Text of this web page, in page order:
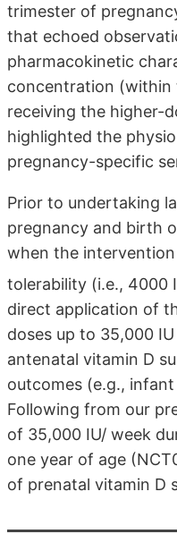
trimester of
that echoed
pharmacokinetic
concentration (within
receiving the higher-
highlighted the
pregnancy-specific
Prior to undertaking
pregnancy and birth
when the
tolerability (i.e., 4000
direct application of
doses up to 35,000
antenatal vitamin D
outcomes (e.g.,
Following from our
of 35,000 IU/ week
one year of age
of prenatal vitamin D